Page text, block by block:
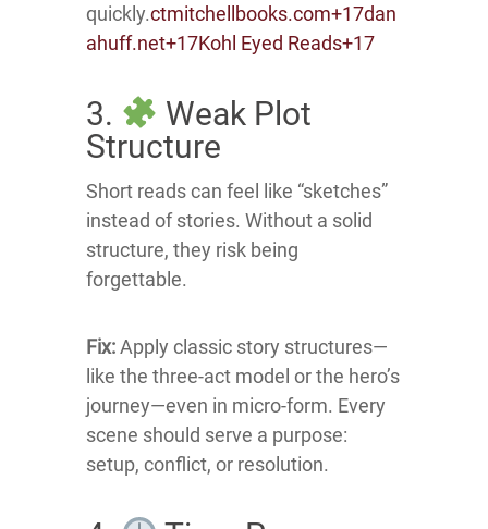
quickly.ctmitchellbooks.com+17dan
ahuff.net+17Kohl Eyed Reads+17
3.
Weak Plot
Structure
Short reads can feel like “sketches”
instead of stories. Without a solid
structure, they risk being
forgettable.
Fix:Apply classic story structures—
like the three-act model or the hero’s
journey—even in micro-form. Every
scene should serve a purpose:
setup, conflict, or resolution.